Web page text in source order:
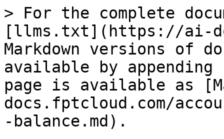
> For the complete
[llms.txt](https://ai-
Markdown versions of
available by
page is available as
docs.fptcloud.com/
-balance.md).